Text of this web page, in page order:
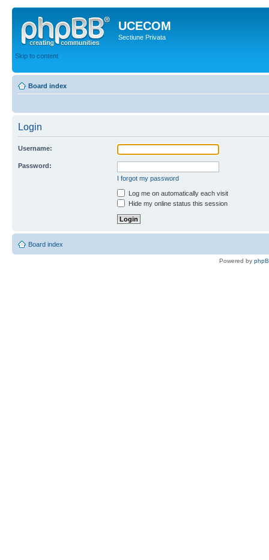
UCECOM
Sectiune Privata
Skip to content
Board index
Login
Username:
Password:
I forgot my password
Log me on automatically each visit
Hide my online status this session
Board index
Powered by